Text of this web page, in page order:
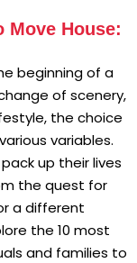
Move House:
beginning of a
of scenery,
the choice
variables.
up their lives
the quest for
a different
the 10 most
and families to